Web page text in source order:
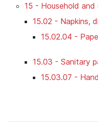
15 - Household
15.02 - Napkins,
15.02.04 -
15.03 - Sanitary
15.03.07 -